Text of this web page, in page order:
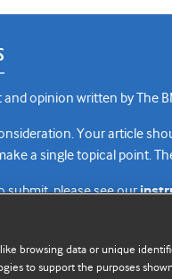
opinion written by The
Your article
a single topical point.
submit, please see our
browsing data or unique
to support the purposes